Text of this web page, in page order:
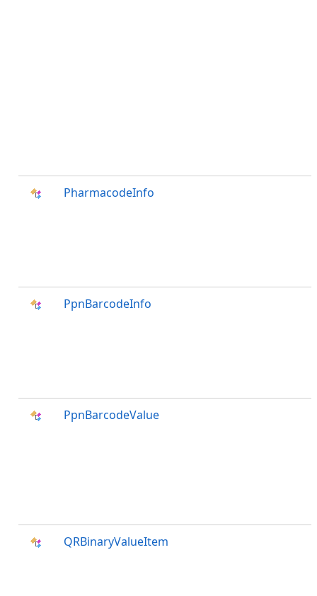
PharmacodeInfo
PpnBarcodeInfo
PpnBarcodeValue
QRBinaryValueItem